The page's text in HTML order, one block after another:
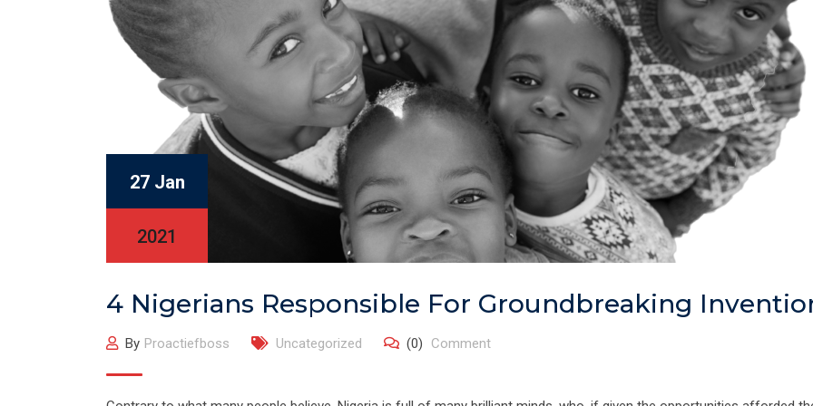
27 Jan
2021
4 Nigerians Responsible For Groundbreaking
By Proactiefboss Uncategorized (0) Comment